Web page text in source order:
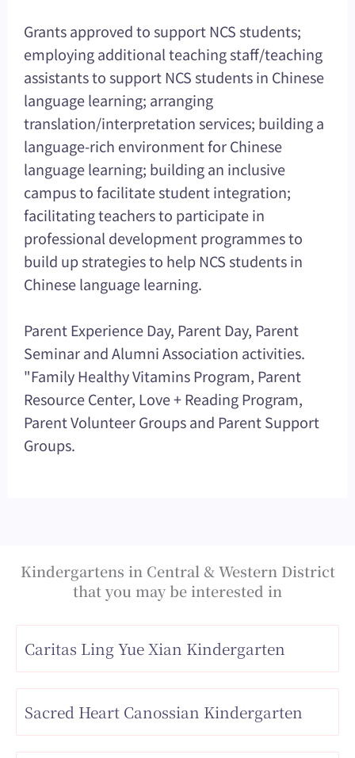
Grants approved to support NCS students;
employing additional teaching staff/teaching
assistants to support NCS students in Chinese
language learning; arranging
translation/interpretation services; building a
language-rich environment for Chinese
language learning; building an inclusive
campus to facilitate student integration;
facilitating teachers to participate in
professional development programmes to
build up strategies to help NCS students in
Chinese language learning.
Parent Experience Day, Parent Day, Parent
Seminar and Alumni Association activities.
"Family Healthy Vitamins Program, Parent
Resource Center, Love + Reading Program,
Parent Volunteer Groups and Parent Support
Groups.
Kindergartens in Central & Western District
that you may be interested in
Caritas Ling Yue Xian Kindergarten
Sacred Heart Canossian Kindergarten